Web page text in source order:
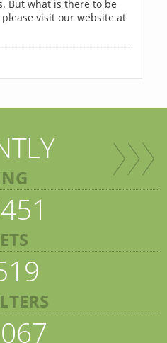
But what is there to be
visit our website at